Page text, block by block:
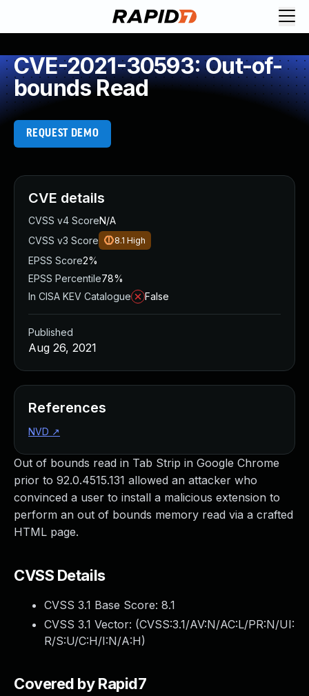
CVE-2021-30593: Out-of-
bounds Read
REQUEST DEMO
Out of bounds read in Tab Strip in Google Chrome
prior to 92.0.4515.131 allowed an attacker who
convinced a user to install a malicious extension to
perform an out of bounds memory read via a crafted
HTML page.
CVSS Details
CVSS 3.1 Base Score: 8.1
CVSS 3.1 Vector: (CVSS:3.1/AV:N/AC:L/PR:N/UI:
R/S:U/C:H/I:N/A:H)
Covered by Rapid7
CVE details
CVSS v4 ScoreN/A
CVSS v3 Score
8.1 High
EPSS Score2%
EPSS Percentile78%
In CISA KEV Catalogue
False
Published
Aug 26, 2021
References
NVD ↗